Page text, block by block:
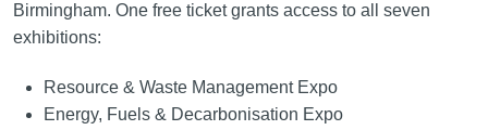
Birmingham. One free ticket grants access to all seven
exhibitions:
Resource & Waste Management Expo
Energy, Fuels & Decarbonisation Expo